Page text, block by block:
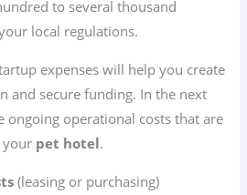
to several thousand
local regulations.
expenses will help you create
and secure funding. In the next
ongoing operational costs that are
your pet hotel.
(leasing or purchasing)